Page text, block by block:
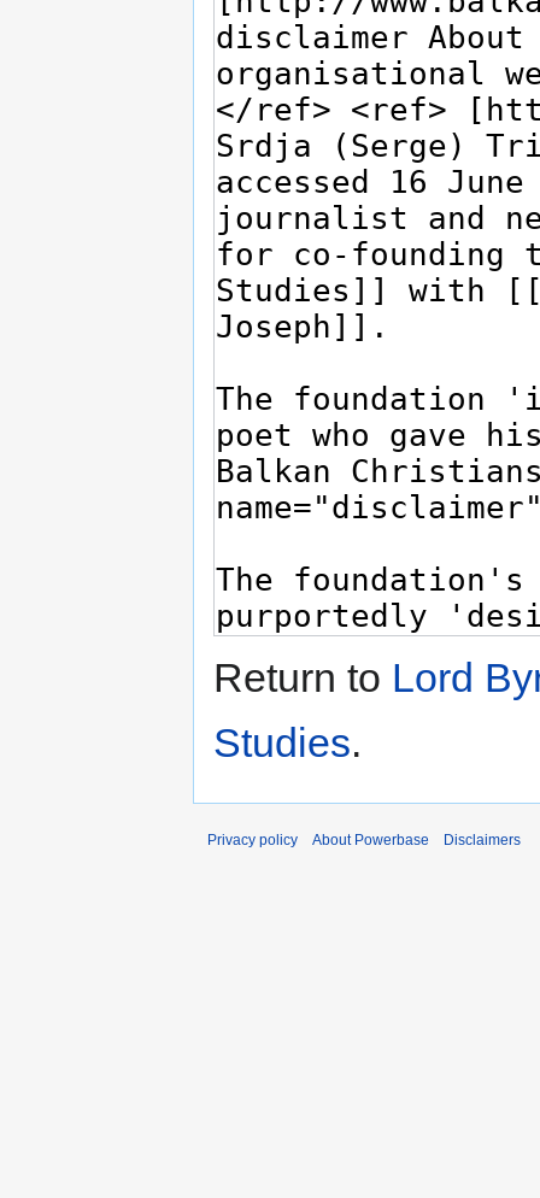
Return to Lord
Studies.
Privacy policy About Powerbase Disclaimers